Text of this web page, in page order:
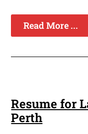
Read More ...
Resume for
Perth